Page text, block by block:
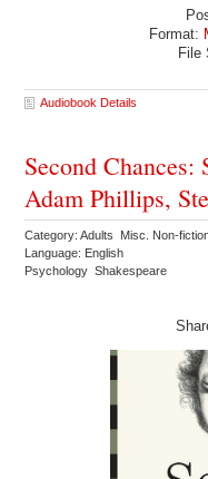
Format:
File
Audiobook Details
Second Chances:
Adam Phillips,
Category: Adults Misc. Non-
Language: English
Psychology Shakespeare